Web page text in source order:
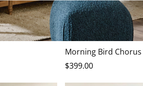
Morning Bird Chorus
$399.00